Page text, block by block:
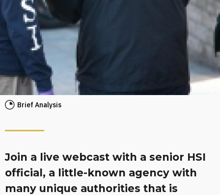
Brief Analysis
Join a live webcast with a senior HSI
official, a little-known agency with
many unique authorities that is